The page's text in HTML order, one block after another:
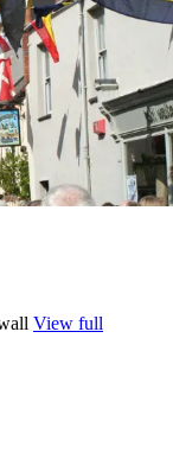
View full